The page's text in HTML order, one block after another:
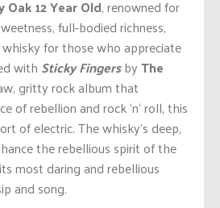
Oak12 Year Old, renowned for
full-bodied richness,
for those who appreciate
with Sticky FingersbyThe
gritty rock album that
of rebellion and rock‘n‘roll, this
of electric.Thewhisky’s deep,
therebellious spirit of the
most daring and rebellious
and song.